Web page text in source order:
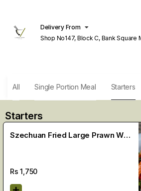
Delivery From
Shop No147, Block C, Bank Square
All Single Portion Meal Starters
Starters
Szechuan Fried Large Prawn With
Rs1,750